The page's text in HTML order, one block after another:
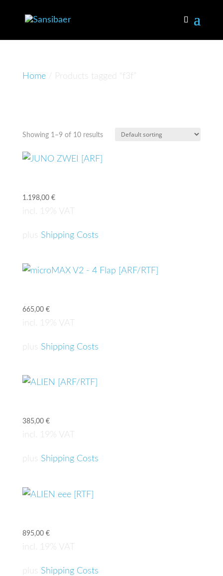
Home/ Products tagged “f3f”
Showing 1–9 of 10 results
1.198,00 €
incl. 19% VAT
plus Shipping Costs
665,00 €
incl. 19% VAT
plus Shipping Costs
385,00 €
incl. 19% VAT
plus Shipping Costs
895,00 €
incl. 19% VAT
plus Shipping Costs